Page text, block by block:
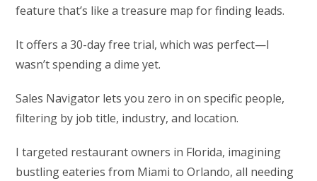
feature that’s like a treasure map for finding leads.
It offers a 30-day free trial, which was perfect—I
wasn’t spending a dime yet.
Sales Navigator lets you zero in on specific people,
filtering by job title, industry, and location.
I targeted restaurant owners in Florida, imagining
bustling eateries from Miami to Orlando, all needing